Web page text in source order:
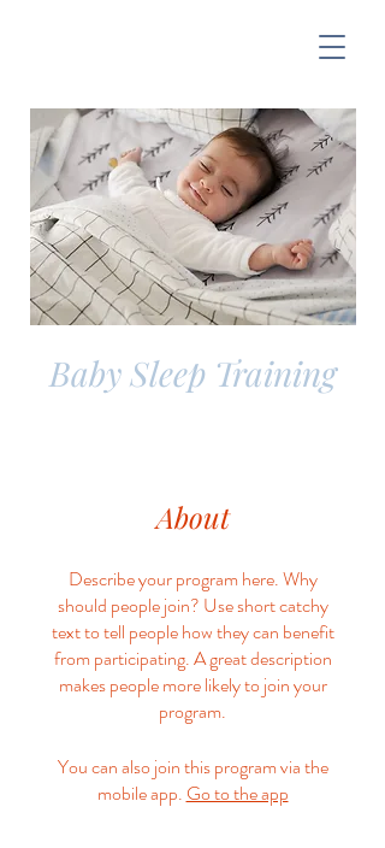
Baby Sleep Training
About
Describe your program here. Why
should people join? Use short catchy
text to tell people how they can benefit
from participating. A great description
makes people more likely to join your
program.
You can also join this program via the
mobile app. Go to the app